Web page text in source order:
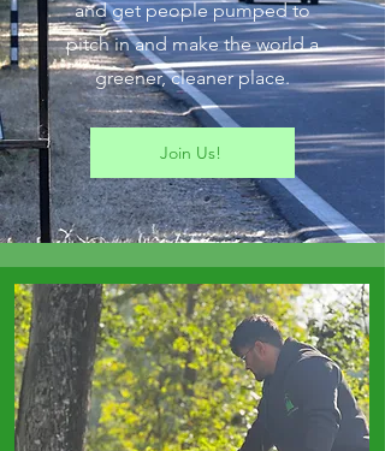
and get people pumped to
pitch in and make the world a
greener, cleaner place.
Join Us!